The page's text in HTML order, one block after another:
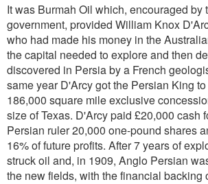
It was Burmah Oil which, encouraged by
government, provided William Knox
who had made his money in the
the capital needed to explore and then
discovered in Persia by a French
same year D'Arcy got the Persian King
186,000 square mile exclusive
size of Texas. D'Arcy paid £20,000 cash
Persian ruler 20,000 one-pound shares
16% of future profits. After 7 years of
struck oil and, in 1909, Anglo Persian
the new fields, with the financial backing